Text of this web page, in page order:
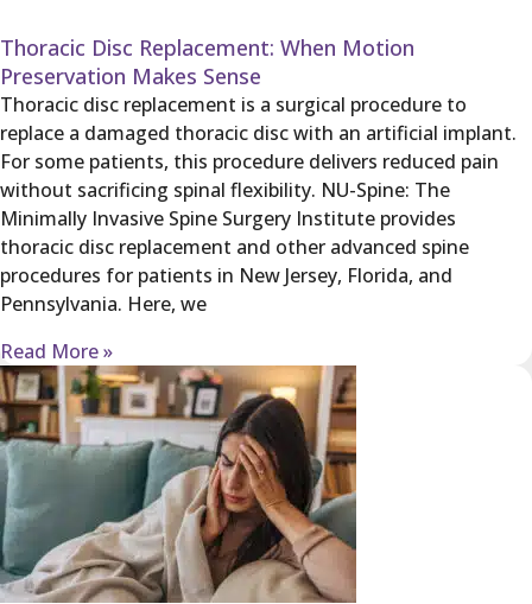
Thoracic Disc Replacement: When Motion
Preservation Makes Sense
Thoracic disc replacement is a surgical procedure to
replace a damaged thoracic disc with an artificial implant.
For some patients, this procedure delivers reduced pain
without sacrificing spinal flexibility. NU-Spine: The
Minimally Invasive Spine Surgery Institute provides
thoracic disc replacement and other advanced spine
procedures for patients in New Jersey, Florida, and
Pennsylvania. Here, we
Read More »